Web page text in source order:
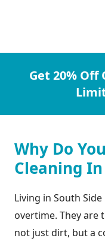
Get 20% Off
Why Do
Cleaning
Living in South
overtime. They are
not just dirt, but a